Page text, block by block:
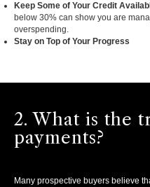
Keep Some of Your Credit
below 30% can show you are
overspending.
Stay on Top of Your Progress
2. What is the
payments?
Many prospective buyers believe